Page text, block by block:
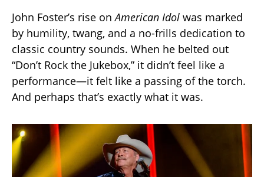
John Foster’s rise onAmerican Idol was marked
by humility, twang, and a no-frills dedication to
classic country sounds. When he belted out
“Don’t Rock the Jukebox,” it didn’t feel like a
performance—it felt like a passing of the torch.
And perhaps that’s exactly what it was.